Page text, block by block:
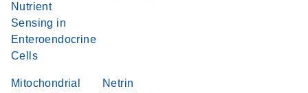
Nutrient
Sensing in
Enteroendocrine
Cells
Mitochondrial
Netrin